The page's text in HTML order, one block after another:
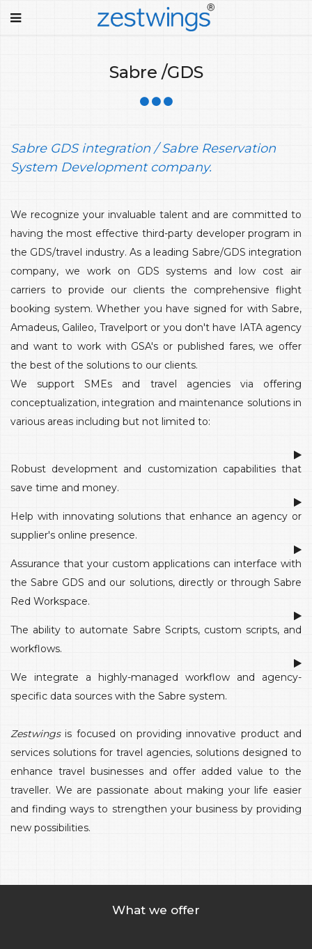
Sabre /GDS
Sabre GDS integration / Sabre Reservation
System Development company.
We recognize your invaluable talent and are committed to
having the most effective third-party developer program in
the GDS/travel industry. As a leading Sabre/GDS integration
company, we work on GDS systems and low cost air
carriers to provide our clients the comprehensive flight
booking system. Whether you have signed for with Sabre,
Amadeus, Galileo, Travelport or you don't have IATA agency
and want to work with GSA's or published fares, we offer
the best of the solutions to our clients.
We support SMEs and travel agencies via offering
conceptualization, integration and maintenance solutions in
various areas including but not limited to:
Robust development and customization capabilities that
save time and money.
Help with innovating solutions that enhance an agency or
supplier's online presence.
Assurance that your custom applications can interface with
the Sabre GDS and our solutions, directly or through Sabre
Red Workspace.
The ability to automate Sabre Scripts, custom scripts, and
workflows.
We integrate a highly-managed workflow and agency-
specific data sources with the Sabre system.
Zestwingsis focused on providing innovative product and
services solutions for travel agencies, solutions designed to
enhance travel businesses and offer added value to the
traveller. We are passionate about making your life easier
and finding ways to strengthen your business by providing
new possibilities.
What we offer